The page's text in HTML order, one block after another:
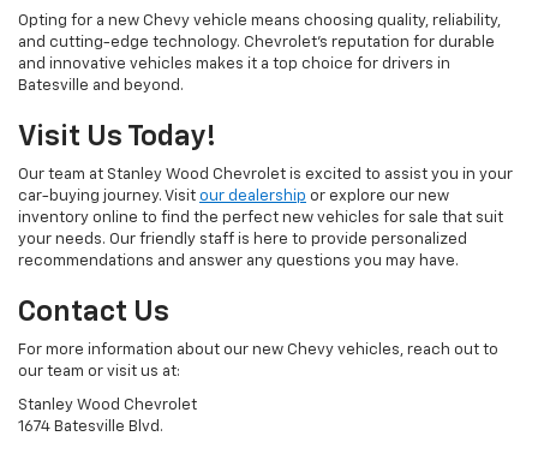
Opting for a new Chevy vehicle means choosing quality, reliability,
and cutting-edge technology. Chevrolet's reputation for durable
and innovative vehicles makes it a top choice for drivers in
Batesville and beyond.
Visit Us Today!
Our team at Stanley Wood Chevrolet is excited to assist you in your
car-buying journey. Visit our dealership or explore our new
inventory online to find the perfect new vehicles for sale that suit
your needs. Our friendly staff is here to provide personalized
recommendations and answer any questions you may have.
Contact Us
For more information about our new Chevy vehicles, reach out to
our team or visit us at:
Stanley Wood Chevrolet
1674 Batesville Blvd.